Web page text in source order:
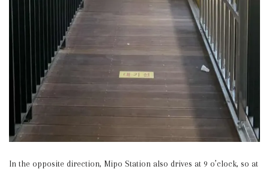
In the opposite direction, Mipo Station also drives at 9 o’clock, so at